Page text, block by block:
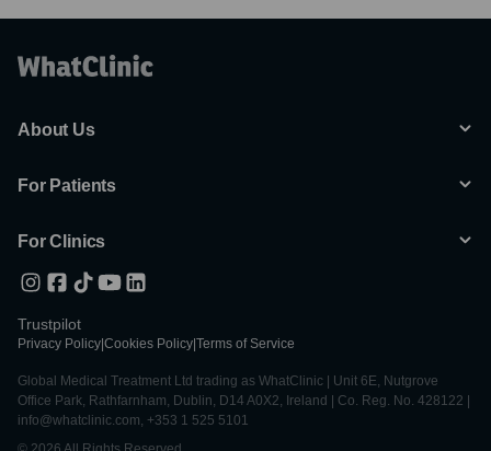
About Us
For Patients
For Clinics
Trustpilot
Privacy Policy Cookies Policy Terms of Service
Global Medical Treatment Ltd trading as WhatClinic | Unit 6E, Nutgrove
Office Park, Rathfarnham, Dublin, D14 A0X2, Ireland | Co. Reg. No. 428122 |
info@whatclinic.com, +353 1 525 5101